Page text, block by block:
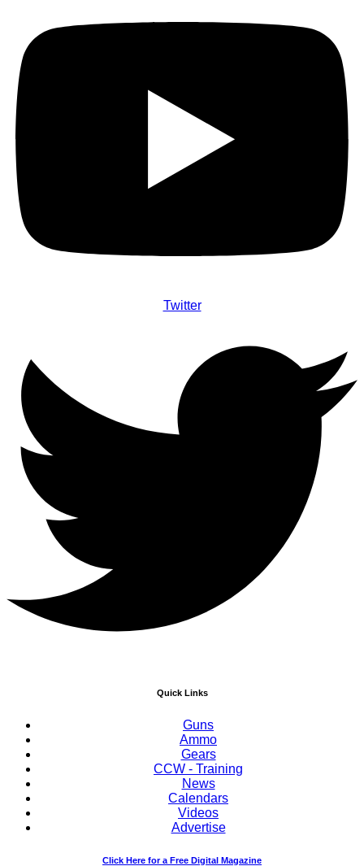
Twitter
Quick Links
Guns
Ammo
Gears
CCW - Training
News
Calendars
Videos
Advertise
Click Here for a Free Digital Magazine